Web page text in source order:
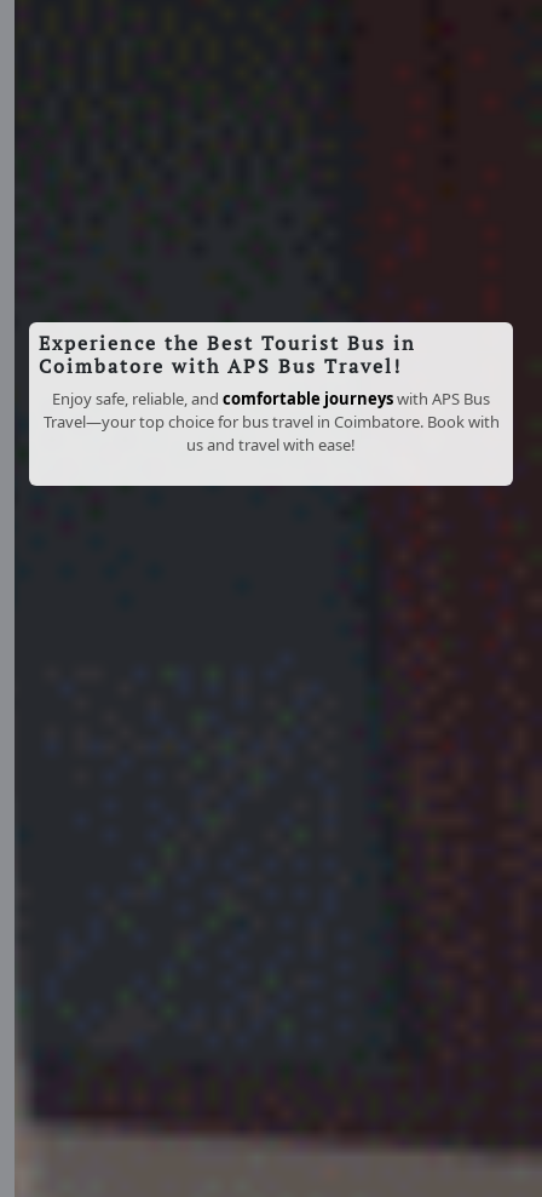
Experience the Best Tourist Bus in
Coimbatore with APS Bus Travel!
Enjoy safe, reliable, and comfortable journeyswith APS Bus
Travel—your top choice for bus travel in Coimbatore. Book with
us and travel with ease!